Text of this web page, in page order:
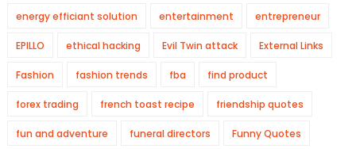
energy efficiant solution entertainment entrepreneur
EPILLO ethical hacking Evil Twin attack External Links
Fashion fashion trends fba find product
forex trading french toast recipe friendship quotes
fun and adventure funeral directors Funny Quotes